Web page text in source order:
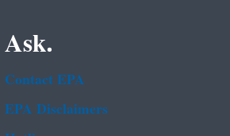
Ask.
Contact EPA
EPA Disclaimers